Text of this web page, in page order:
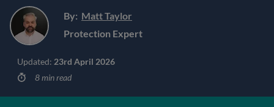
By: Matt Taylor
Protection Expert
Updated: 23rd April 2026
8 min read